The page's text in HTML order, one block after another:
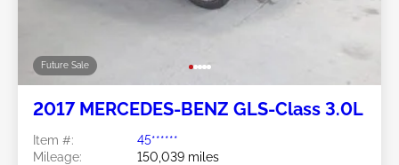
Future Sale
2017 MERCEDES-BENZ GLS-Class 3.0L
Item #:
45******
Mileage:
150,039 miles